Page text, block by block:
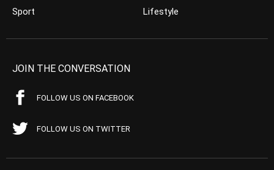
Sport
Lifestyle
JOIN THE CONVERSATION
FOLLOW US ON FACEBOOK
FOLLOW US ON TWITTER